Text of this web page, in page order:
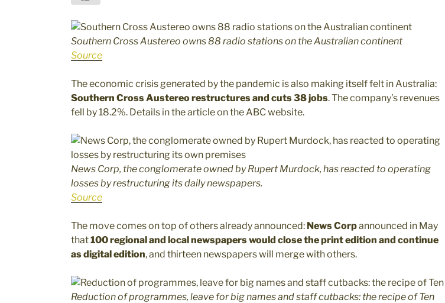
Southern Cross Austereo owns 88 radio stations on the Australian continent
Source
The economic crisis generated by the pandemic is also making itself felt in Australia:
Southern Cross Austereo restructures and cuts 38 jobs. The company’s revenues
fell by 18.2%. Details in the article on the ABC website.
News Corp, the conglomerate owned by Rupert Murdock, has reacted to operating
losses by restructuring its daily newspapers.
Source
The move comes on top of others already announced: News Corpannounced in May
that100 regional and local newspapers would close the print edition and continue
as digital edition, and thirteen newspapers will merge with others.
Reduction of programmes, leave for big names and staff cutbacks: the recipe of Ten